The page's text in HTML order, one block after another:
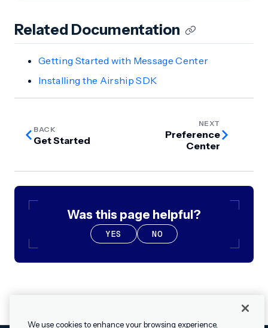
Related Documentation
Getting Started with Message Center
Installing the Airship SDK
BACK
Get Started
NEXT
Preference
Center
Was this page helpful?
YES NO
We use cookies to enhance your browsing experience,